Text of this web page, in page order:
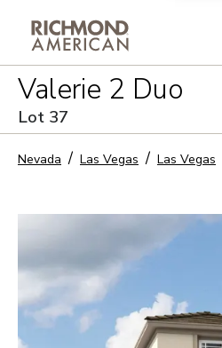
Valerie 2 Duo
Lot 37
Nevada Las Vegas Las Vegas